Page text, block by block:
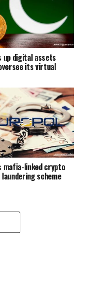
up digital assets
its virtual
mafia-linked crypto
scheme